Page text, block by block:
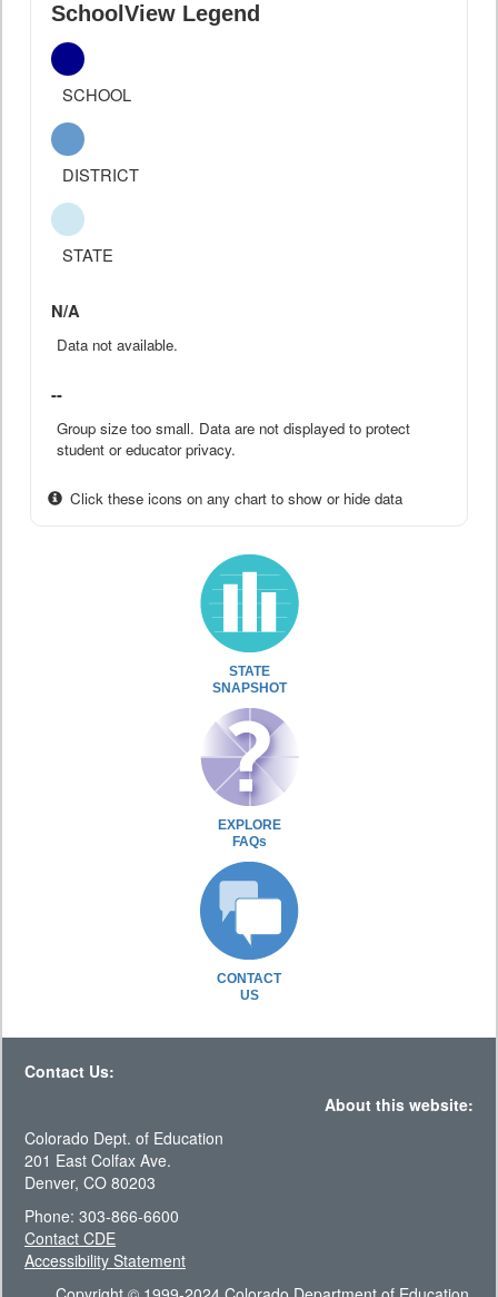
SchoolView Legend
SCHOOL
DISTRICT
STATE
N/A
Data not available.
--
Group size too small. Data are not displayed to protect
student or educator privacy.
Click these icons on any chart to show or hide data
STATE
SNAPSHOT
EXPLORE
FAQs
CONTACT
US
Contact Us:
About this website:
Colorado Dept. of Education
201 East Colfax Ave.
Denver, CO 80203
Phone: 303-866-6600
Contact CDE
Accessibility Statement